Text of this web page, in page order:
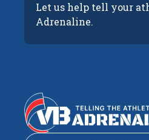
Let us help tell your
Adrenaline.